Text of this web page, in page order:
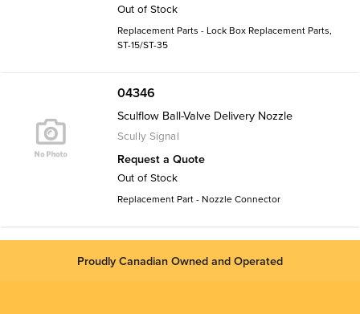
Out of Stock
Replacement Parts - Lock Box Replacement Parts,
ST-15/ST-35
04346
Sculflow Ball-Valve Delivery Nozzle
Scully Signal
Request a Quote
Out of Stock
Replacement Part - Nozzle Connector
Proudly Canadian Owned and Operated